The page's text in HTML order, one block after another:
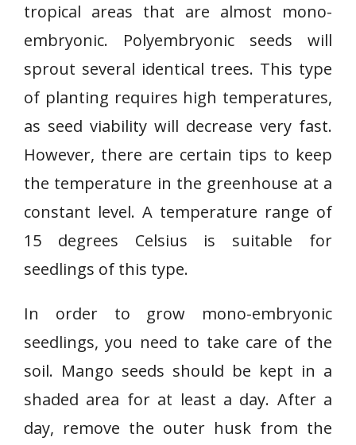
tropical areas that are almost mono-
embryonic. Polyembryonic seeds will
sprout several identical trees. This type
of planting requires high temperatures,
as seed viability will decrease very fast.
However, there are certain tips to keep
the temperature in the greenhouse at a
constant level. A temperature range of
15 degrees Celsius is suitable for
seedlings of this type.
In order to grow mono-embryonic
seedlings, you need to take care of the
soil. Mango seeds should be kept in a
shaded area for at least a day. After a
day, remove the outer husk from the